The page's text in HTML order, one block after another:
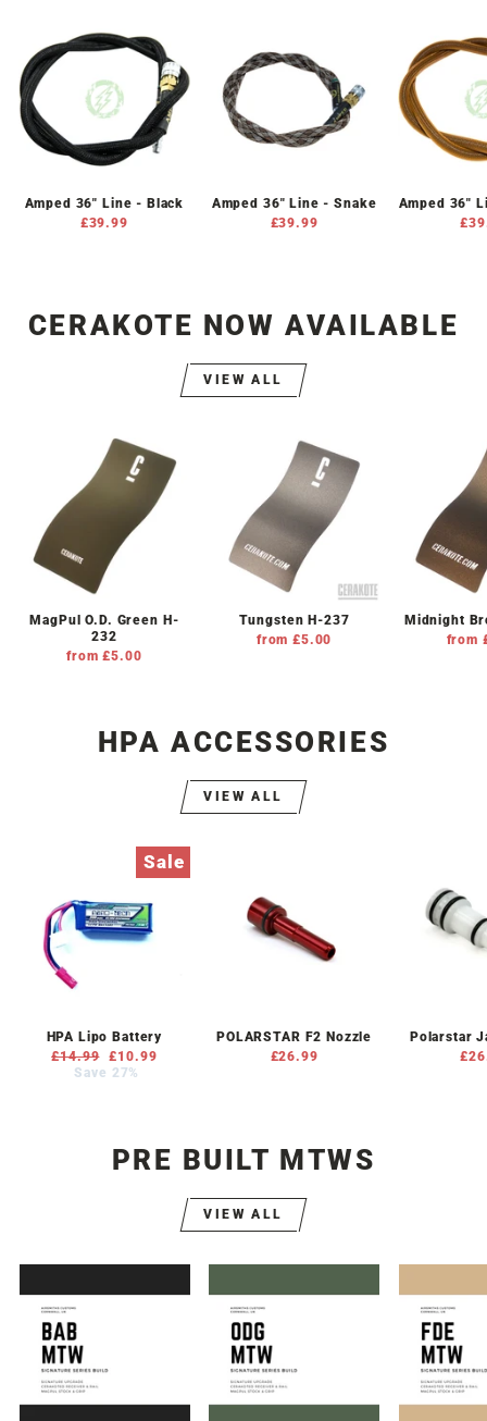
Amped 36" Line - Black
£39.99
Amped 36" Line - Snake
£39.99
Amped 36"
CERAKOTE NOW AVAILABLE
VIEW ALL
MagPul O.D. Green H-
232
from £5.00
Tungsten H-237
from £5.00
Midnight
from
HPA ACCESSORIES
VIEW ALL
Sale
HPA Lipo Battery
Regular
price
£14.99
Sale
price
£10.99
Save 27%
POLARSTAR F2 Nozzle
£26.99
Polarstar
PRE BUILT MTWS
VIEW ALL